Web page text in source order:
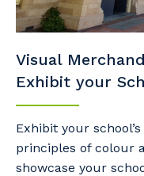
Visual
Exhibit your
Exhibit your
principles of colour
showcase your